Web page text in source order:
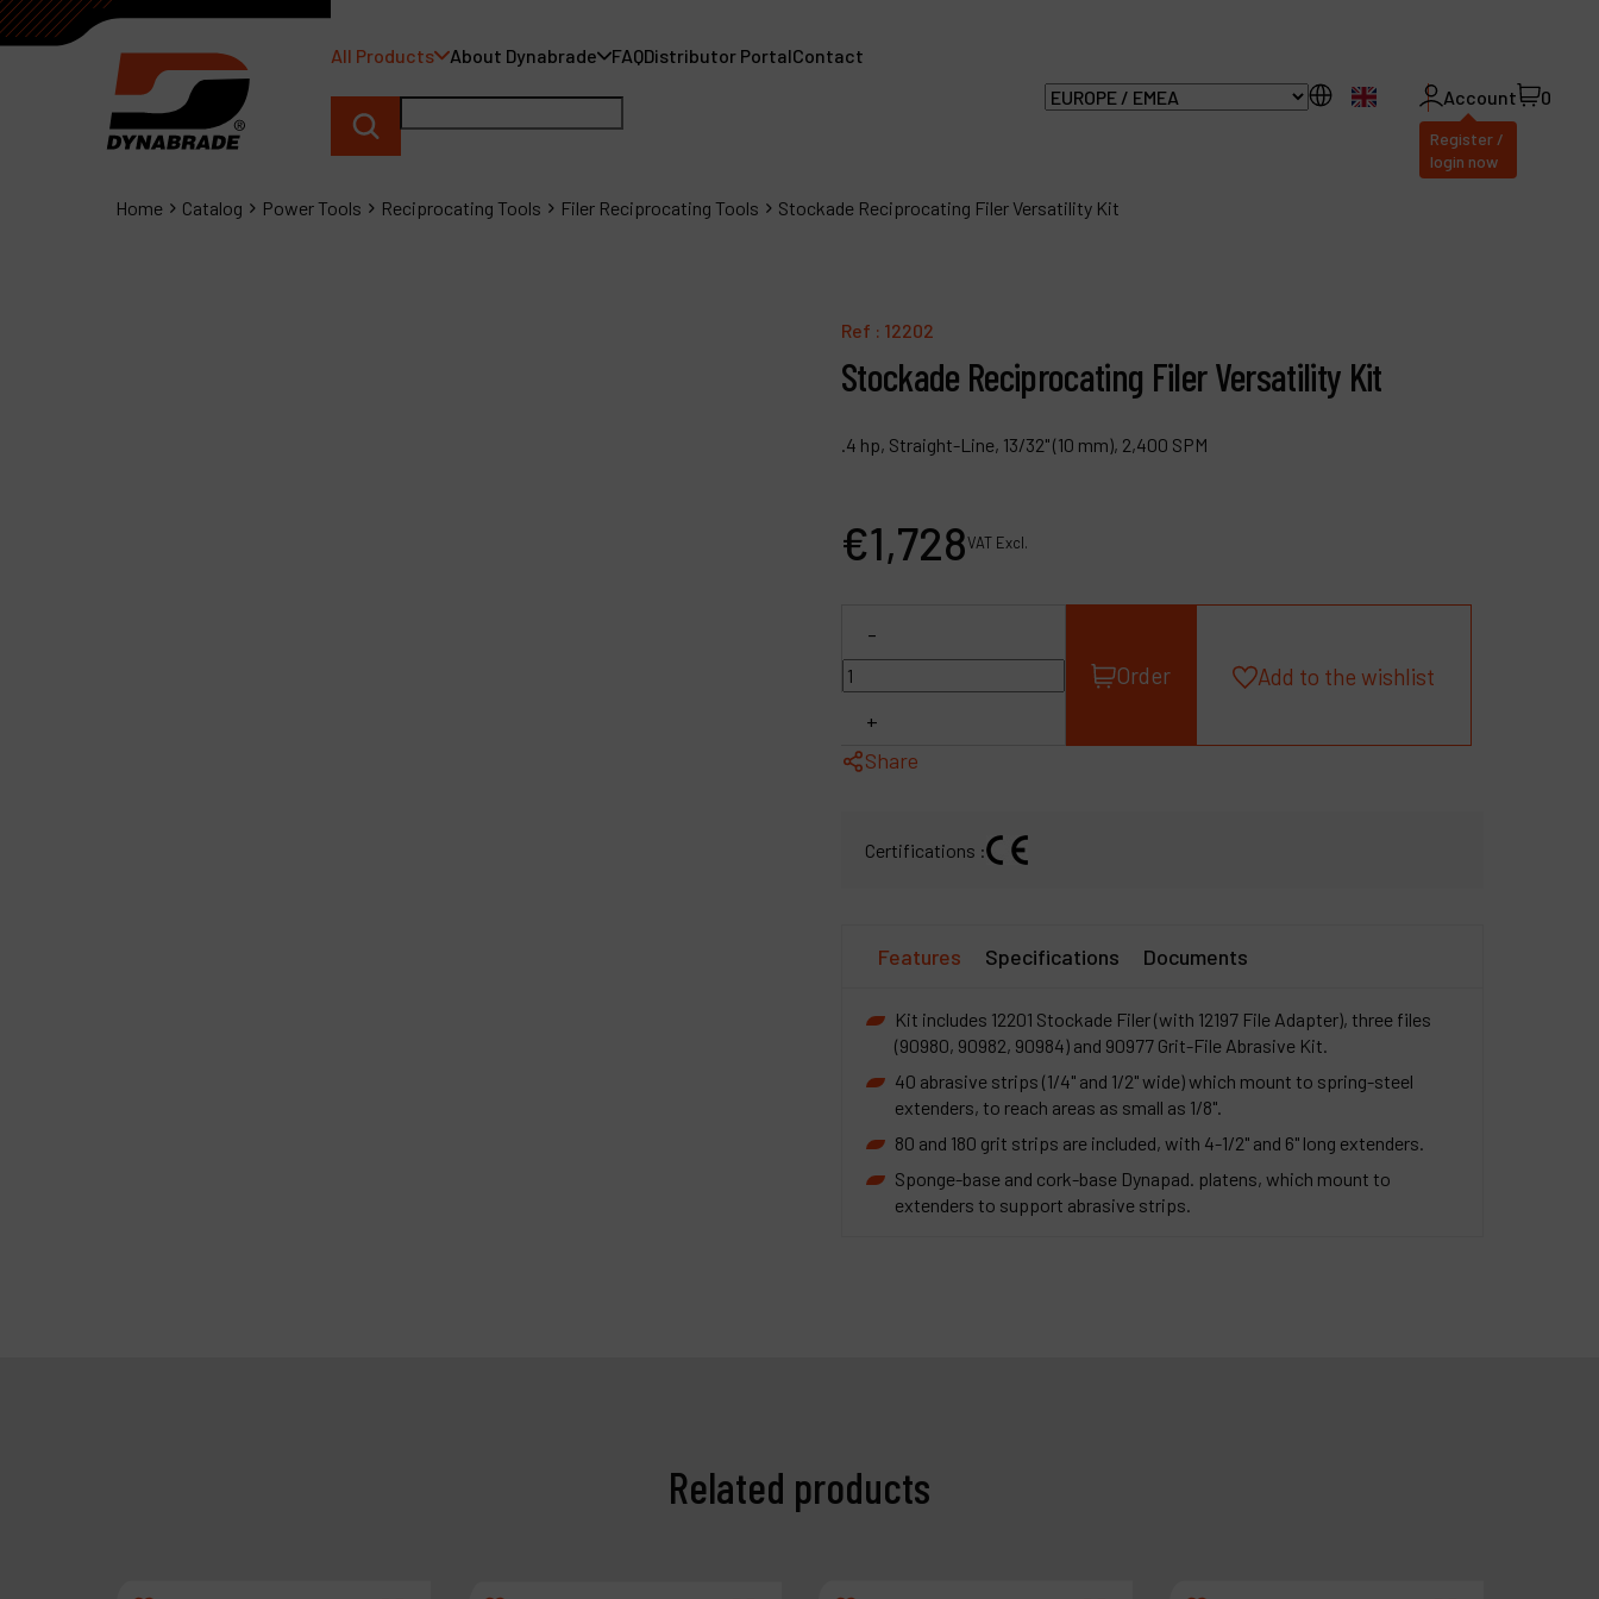
All Products About Dynabrade FAQDistributor PortalContact
EN Account
Register /
login now
0
Home Catalog Power Tools Reciprocating Tools Filer Reciprocating Tools Stockade Reciprocating Filer Versatility Kit
Ref : 12202
Stockade Reciprocating Filer Versatility Kit
.4 hp, Straight-Line, 13/32" (10 mm), 2,400 SPM
€1,728VAT Excl.
-
+
Order Add to the wishlist
Share
Certifications :
Features Specifications Documents
Kit includes 12201 Stockade Filer (with 12197 File Adapter), three files
(90980, 90982, 90984) and 90977 Grit-File Abrasive Kit.
40 abrasive strips (1/4" and 1/2" wide) which mount to spring-steel
extenders, to reach areas as small as 1/8".
80 and 180 grit strips are included, with 4-1/2" and 6" long extenders.
Sponge-base and cork-base Dynapad. platens, which mount to
extenders to support abrasive strips.
Related products
FAQ
Distributor Portal
Company
My account